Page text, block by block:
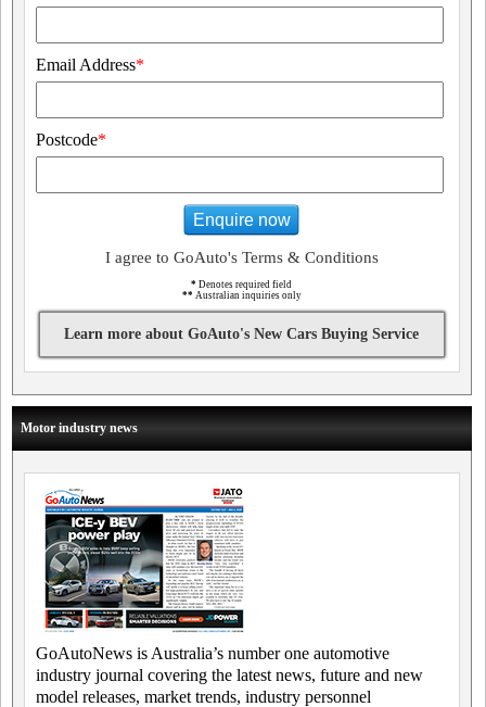
Email Address*
Postcode*
Enquire now
I agree to GoAuto's Terms & Conditions
* Denotes required field
** Australian inquiries only
Learn more about GoAuto's New Cars Buying Service
Motor industry news
GoAutoNews is Australia’s number one automotive
industry journal covering the latest news, future and new
model releases, market trends, industry personnel